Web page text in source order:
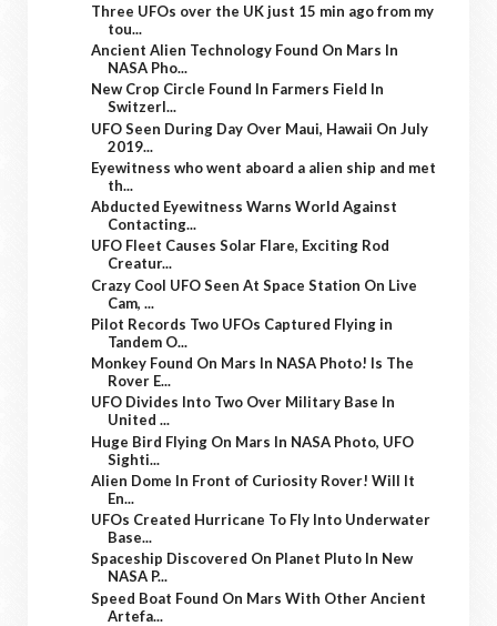
Three UFOs over the UK just 15 min ago from my
tou...
Ancient Alien Technology Found On Mars In
NASA Pho...
New Crop Circle Found In Farmers Field In
Switzerl...
UFO Seen During Day Over Maui, Hawaii On July
2019...
Eyewitness who went aboard a alien ship and met
th...
Abducted Eyewitness Warns World Against
Contacting...
UFO Fleet Causes Solar Flare, Exciting Rod
Creatur...
Crazy Cool UFO Seen At Space Station On Live
Cam, ...
Pilot Records Two UFOs Captured Flying in
Tandem O...
Monkey Found On Mars In NASA Photo! Is The
Rover E...
UFO Divides Into Two Over Military Base In
United ...
Huge Bird Flying On Mars In NASA Photo, UFO
Sighti...
Alien Dome In Front of Curiosity Rover! Will It
En...
UFOs Created Hurricane To Fly Into Underwater
Base...
Spaceship Discovered On Planet Pluto In New
NASA P...
Speed Boat Found On Mars With Other Ancient
Artefa...